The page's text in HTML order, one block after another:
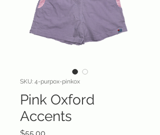
SKU: 4-purpox-pinkox
Pink Oxford
Accents